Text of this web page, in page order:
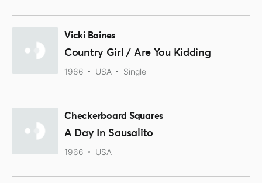
Vicki Baines
Country Girl / Are You Kidding
1966 USA Single
Checkerboard Squares
A Day In Sausalito
1966 USA